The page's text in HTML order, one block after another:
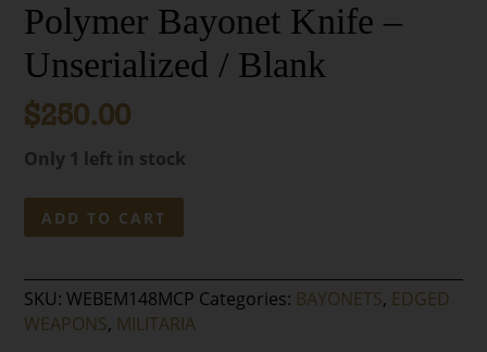
Polymer Bayonet Knife –
Unserialized / Blank
$250.00
Only 1 left in stock
Arsenal
Bulgaria
10
Polymer
Bayonet
ADD TO CART
SKU:WEBEM148MCP Categories: BAYONETS, EDGED
WEAPONS, MILITARIA